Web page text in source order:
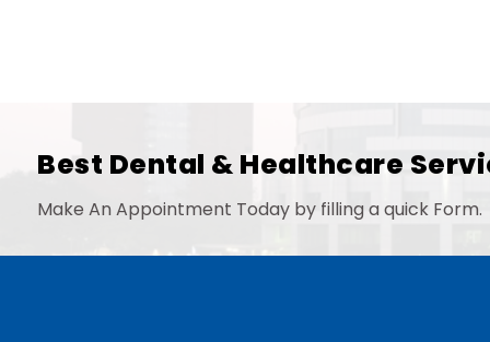
Best Dental & Healthcare
Make An Appointment Today by filling a quick Form.